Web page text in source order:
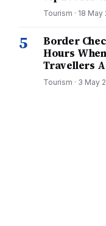
Tourism · 18 May
5
Border
Hours
Travellers
Tourism · 3 May